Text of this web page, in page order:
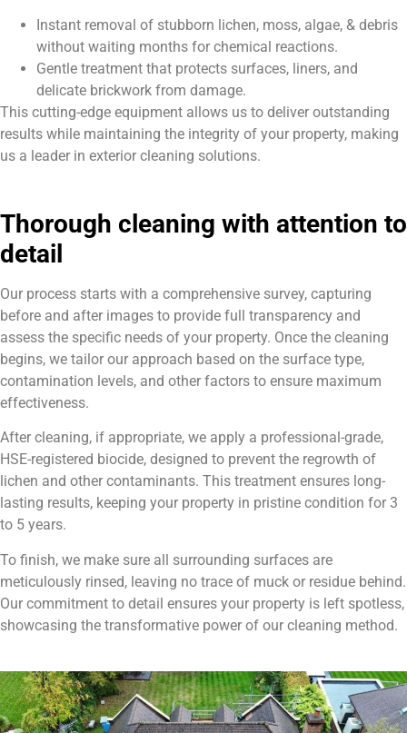
Instant removal of stubborn lichen, moss, algae, & debris
without waiting months for chemical reactions.
Gentle treatment that protects surfaces, liners, and
delicate brickwork from damage.
This cutting-edge equipment allows us to deliver outstanding
results while maintaining the integrity of your property, making
us a leader in exterior cleaning solutions.
Thorough cleaning with attention to
detail
Our process starts with a comprehensive survey, capturing
before and after images to provide full transparency and
assess the specific needs of your property. Once the cleaning
begins, we tailor our approach based on the surface type,
contamination levels, and other factors to ensure maximum
effectiveness.
After cleaning, if appropriate, we apply a professional-grade,
HSE-registered biocide, designed to prevent the regrowth of
lichen and other contaminants. This treatment ensures long-
lasting results, keeping your property in pristine condition for 3
to 5 years.
To finish, we make sure all surrounding surfaces are
meticulously rinsed, leaving no trace of muck or residue behind.
Our commitment to detail ensures your property is left spotless,
showcasing the transformative power of our cleaning method.